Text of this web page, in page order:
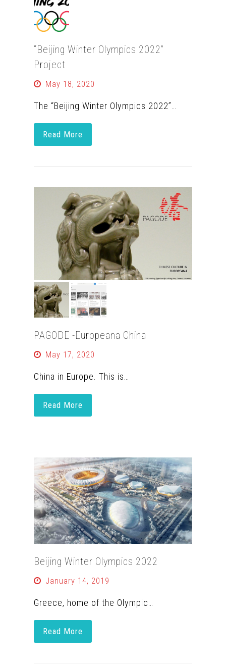
“Beijing Winter Olympics 2022”
Project
May 18, 2020
The “Beijing Winter Olympics 2022”…
Read More
PAGODE -Europeana China
May 17, 2020
China in Europe. This is…
Read More
Beijing Winter Olympics 2022
January 14, 2019
Greece, home of the Olympic…
Read More